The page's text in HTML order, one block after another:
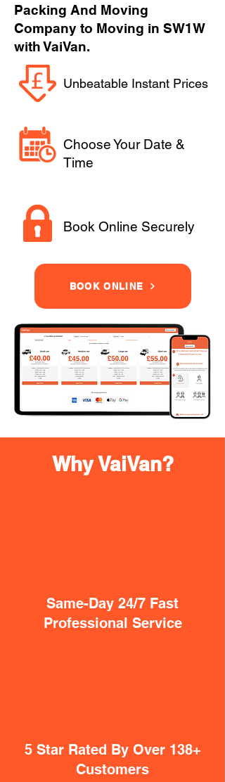
Packing And Moving
Company to Moving in SW1W
with VaiVan.
Unbeatable Instant Prices
Choose Your Date &
Time
Book Online Securely
BOOK ONLINE
Why VaiVan?
Same-Day 24/7 Fast
Professional Service
5 Star Rated By Over 138+
Customers